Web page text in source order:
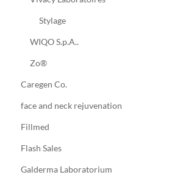
Stylage
WIQO S.p.A..
Zo®
Caregen Co.
face and neck rejuvenation
Fillmed
Flash Sales
Galderma Laboratorium